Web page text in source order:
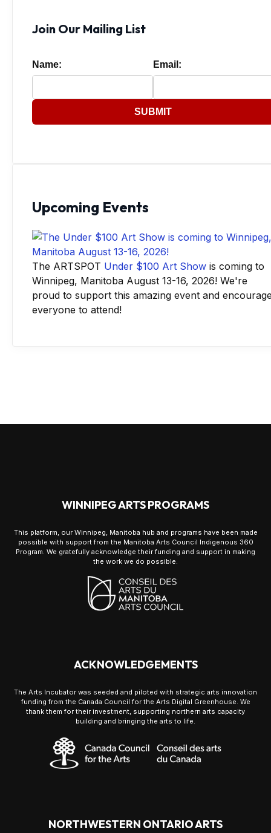
Join Our Mailing List
Name: Email:
SUBMIT
Upcoming Events
The ARTSPOT Under $100 Art Show is coming to
Winnipeg, Manitoba August 13-16, 2026! We're
proud to support this amazing event and
everyone to attend!
WINNIPEG ARTS PROGRAMS
This platform, our Winnipeg, Manitoba hub and programs have been made
possible with support from the Manitoba Arts Council Indigenous 360
Program. We gratefully acknowledge their funding and support in making
the work we do possible.
ACKNOWLEDGEMENTS
The Arts Incubator was seeded and piloted with strategic arts innovation
funding from the Canada Council for the Arts Digital Greenhouse. We
thank them for their investment, supporting northern arts capacity
building and bringing the arts to life.
NORTHWESTERN ONTARIO ARTS